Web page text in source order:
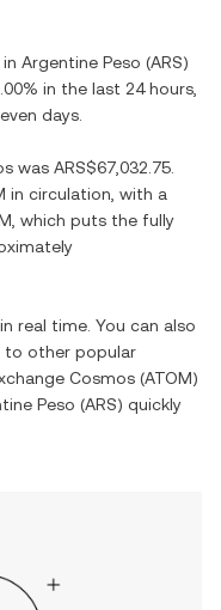
in Argentine Peso (ARS)
in the last 24 hours,
days.
was ARS$67,032.75
in circulation, with a
, which puts the fully
real time. You can also
to other popular
Cosmos (ATOM)
Peso (ARS) quickly